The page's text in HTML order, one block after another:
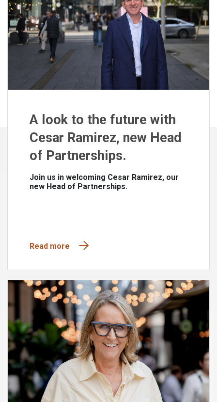
A look to the future with
Cesar Ramirez, new Head
of Partnerships.
Join us in welcoming Cesar Ramirez, our
new Head of Partnerships.
Read more